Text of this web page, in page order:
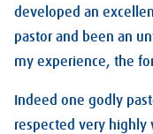
developed an
pastor and been an
my experience, the
Indeed one godly
respected very highly